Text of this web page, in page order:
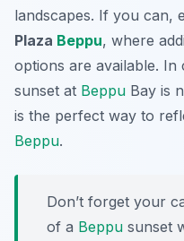
landscapes. If you can,
Plaza Beppu, where
options are available.
sunset at Beppu Bay is
is the perfect way to
Beppu.
Don’t forget your
of a Beppu sunset